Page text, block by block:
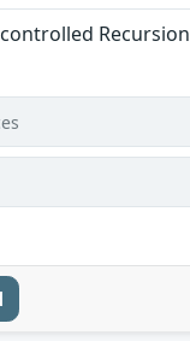
Recursion